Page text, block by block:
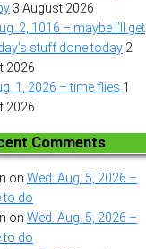
3 August 2026
2, 1016 – maybe I’ll get
stuff done today 2
2026
1, 2026 – time flies 1
2026
Comments
on Wed. Aug. 5, 2026 –
to do
on Wed. Aug. 5, 2026 –
to do